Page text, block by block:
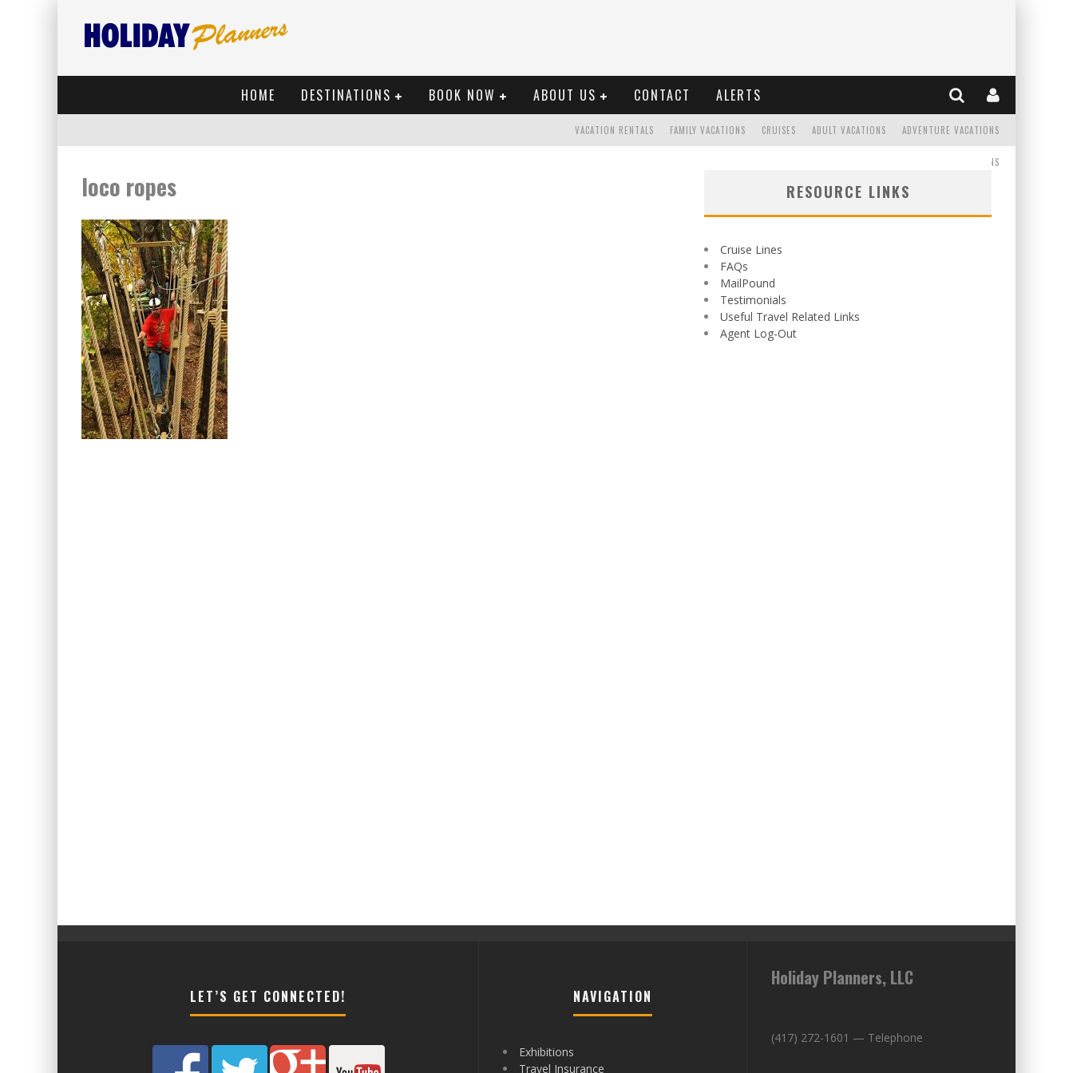
HOME DESTINATIONS BOOK NOW ABOUT US CONTACT ALERTS
ADVENTURE VACATIONS
ADULT VACATIONS
CRUISES
FAMILY VACATIONS
VACATION RENTALS
WEDDINGS/HONEYMOONS
loco ropes RESOURCE LINKS
Cruise Lines
FAQs
MailPound
Testimonials
Useful Travel Related Links
Agent Log-Out
LET’S GET CONNECTED! NAVIGATION
Exhibitions
Travel Insurance
Holiday Planners, LLC
(417) 272-1601 — Telephone